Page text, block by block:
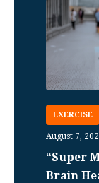
EXERCISE
August 7,
“Super
Brain